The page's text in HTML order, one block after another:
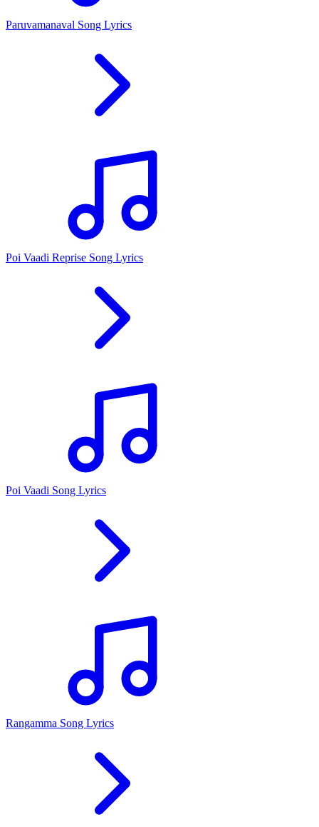
Paruvamanaval Song Lyrics
Poi Vaadi Reprise Song Lyrics
Poi Vaadi Song Lyrics
Rangamma Song Lyrics